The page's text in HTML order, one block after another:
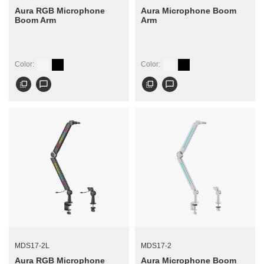
Aura RGB Microphone
Boom Arm
Color:
flip_to_front chat_bubble_outline
Aura Microphone Boom
Arm
Color:
flip_to_front chat_bubble_outline
MDS17-2L
Aura RGB Microphone
MDS17-2
Aura Microphone Boom